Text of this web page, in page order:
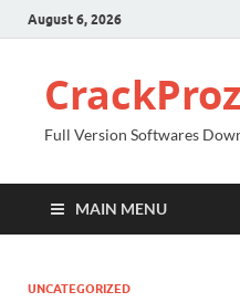
August 6, 2026
CrackProz
Full Version Softwares
MAIN MENU
UNCATEGORIZED